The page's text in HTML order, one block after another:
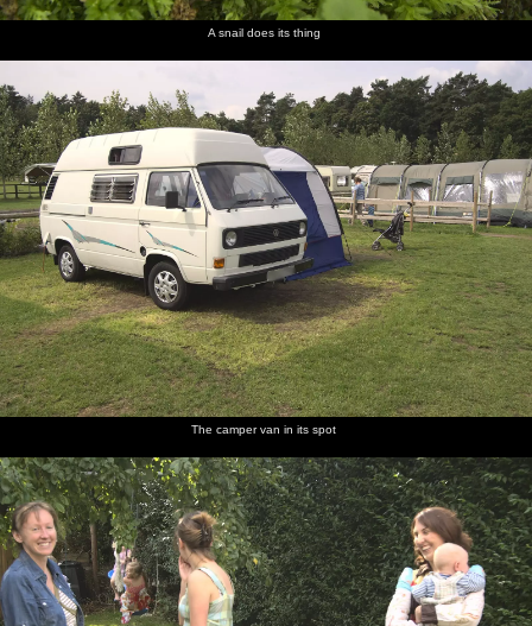
A snail does its thing
The camper van in its spot